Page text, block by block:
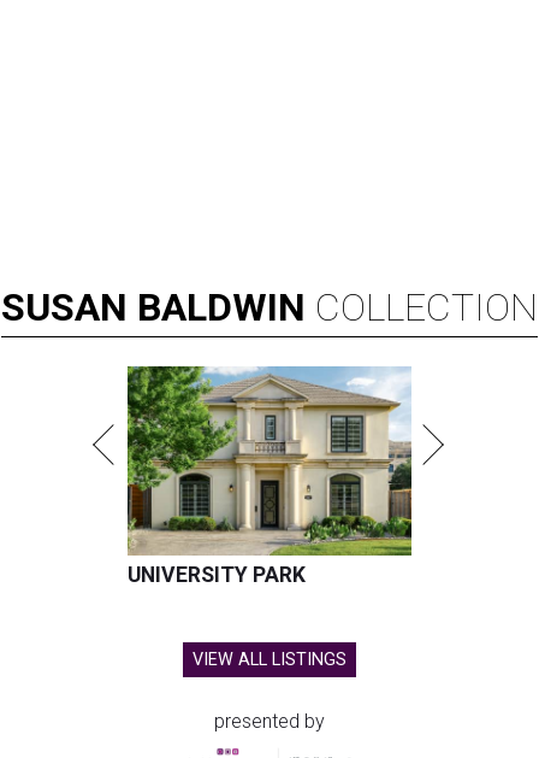
SUSAN BALDWIN COLLECTION
UNIVERSITY PARK
VIEW ALL LISTINGS
presented by